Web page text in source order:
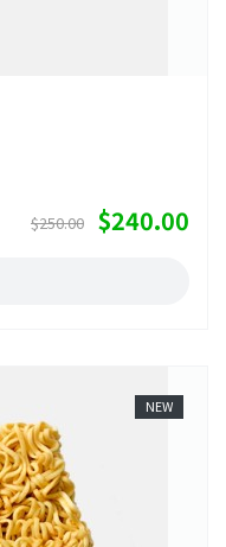
$250.00 $240.00
NEW